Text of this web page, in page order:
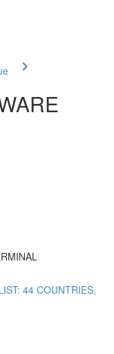
44 COUNTRIES,